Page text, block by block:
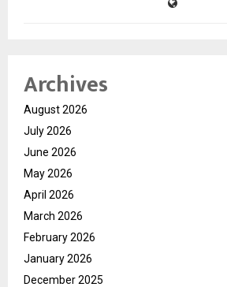
Archives
August 2026
July 2026
June 2026
May 2026
April 2026
March 2026
February 2026
January 2026
December 2025